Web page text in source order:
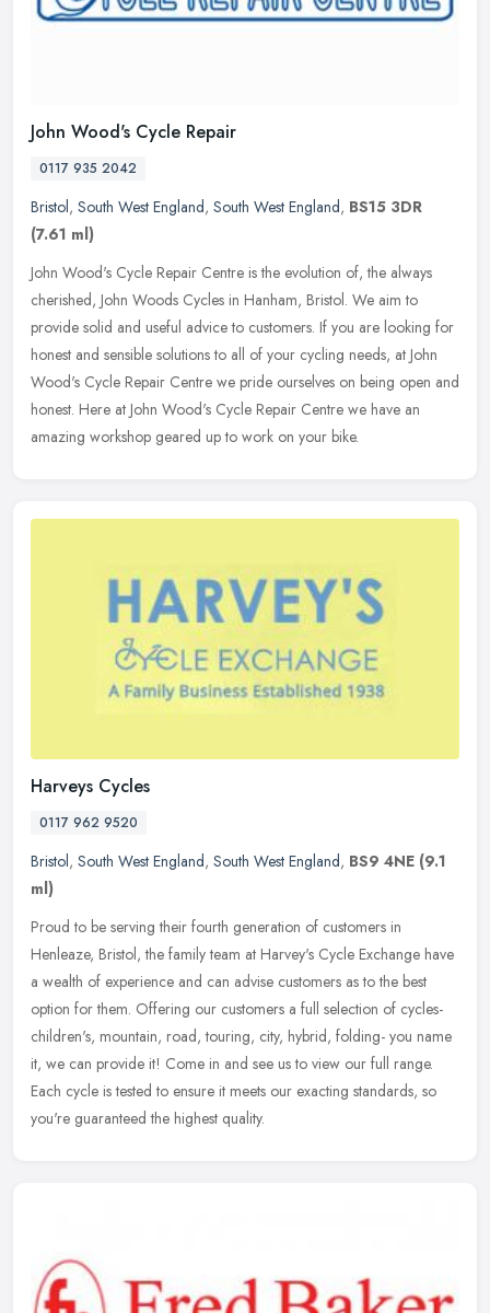
John Wood's Cycle Repair
0117 935 2042
Bristol, South West England, South West England, BS15 3DR
(7.61 ml)
John Wood's Cycle Repair Centre is the evolution of, the always
cherished, John Woods Cycles in Hanham, Bristol. We aim to
provide solid and useful advice to customers. If you are looking for
honest and sensible solutions to all of your cycling needs, at John
Wood's Cycle Repair Centre we pride ourselves on being open and
honest. Here at John Wood's Cycle Repair Centre we have an
amazing workshop geared up to work on your bike.
Harveys Cycles
0117 962 9520
Bristol, South West England, South West England, BS9 4NE (9.1
ml)
Proud to be serving their fourth generation of customers in
Henleaze, Bristol, the family team at Harvey's Cycle Exchange have
a wealth of experience and can advise customers as to the best
option for them. Offering our customers a full selection of cycles-
children's, mountain, road, touring, city, hybrid, folding- you name
it, we can provide it! Come in and see us to view our full range.
Each cycle is tested to ensure it meets our exacting standards, so
you're guaranteed the highest quality.